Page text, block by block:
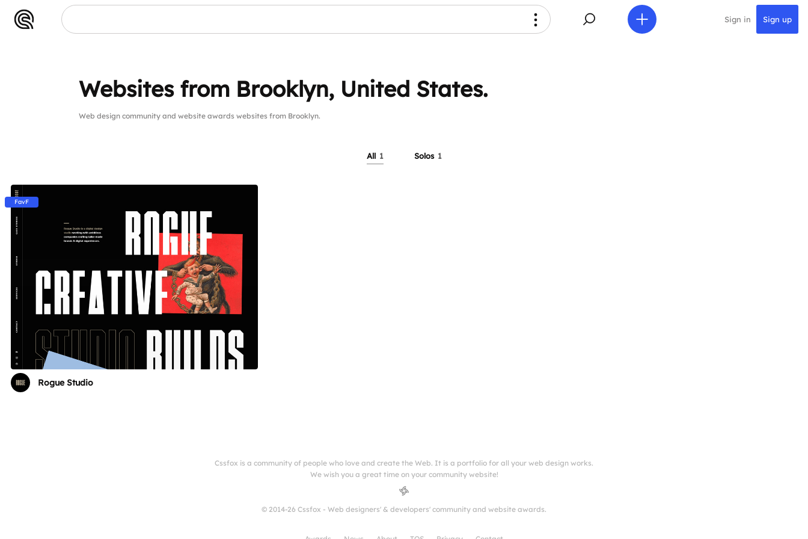
Sign in Sign up
Websites from Brooklyn, United States.
Web design community and website awards websites from Brooklyn.
All 1 Solos 1
FavF
Rogue Studio
Cssfox is a community of people who love and create the Web. It is a portfolio for all your web design works.
We wish you a great time on your community website!
© 2014-26 Cssfox - Web designers' & developers' community and website awards.